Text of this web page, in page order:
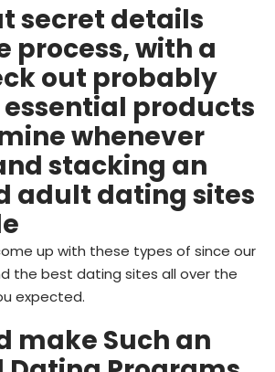
secret details
process, with a
out probably
products
whenever
stacking an
adult dating sites
up with these types of since our
the best dating sites all over the
expected.
make Such an